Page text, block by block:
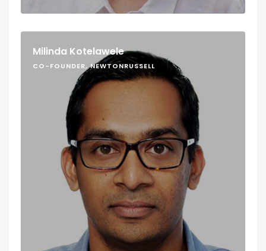
Milinda Kotelawele
CO-FOUNDER, NEWTONRUSSELL